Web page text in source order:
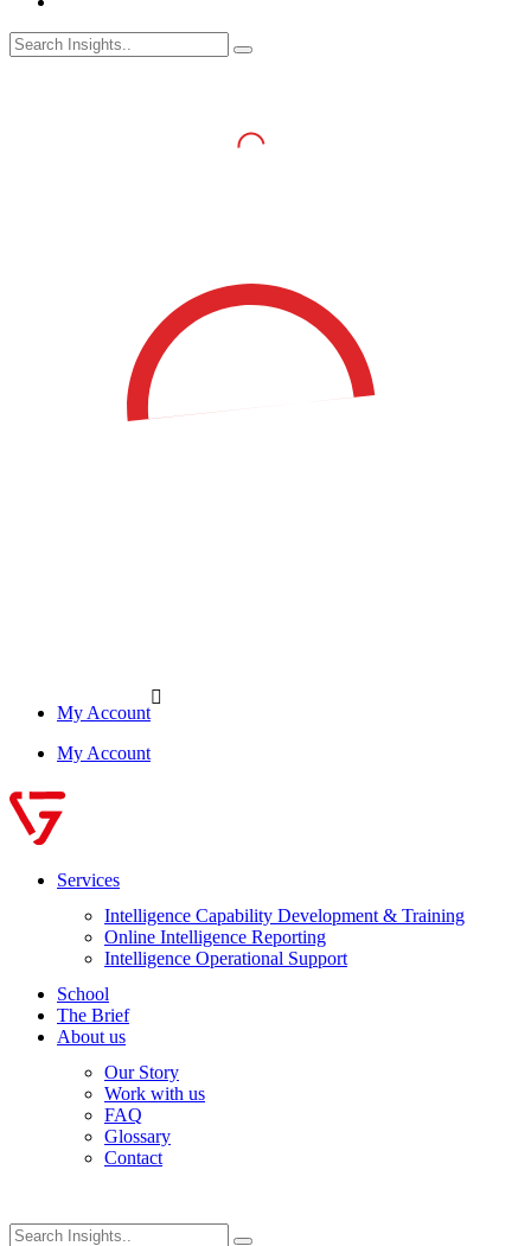
My Account
My Account
Services
Intelligence Capability Development & Training
Online Intelligence Reporting
Intelligence Operational Support
School
The Brief
About us
Our Story
Work with us
FAQ
Glossary
Contact